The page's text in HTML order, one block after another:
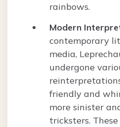
rainbows.
Modern
contemporary
media,
undergone
friendly and
more sinister
tricksters.